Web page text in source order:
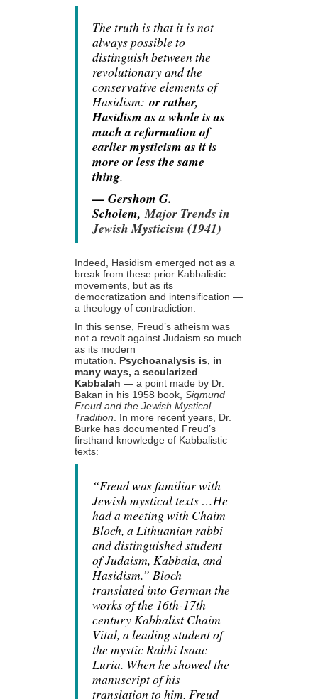
The truth is that it is not
always possible to
distinguish between the
revolutionary and the
conservative elements of
Hasidism: or rather,
Hasidism as a whole is as
much a reformation of
earlier mysticism as it is
more or less the same
thing.
— Gershom G.
Scholem,Major Trends in
Jewish Mysticism (1941)
Indeed, Hasidism emerged not as a
break from these prior Kabbalistic
movements, but as its
democratization and intensification —
a theology of contradiction.
In this sense, Freud’s atheism was
not a revolt against Judaism so much
as its modern
mutation. Psychoanalysis is, in
many ways, a secularized
Kabbalah — a point made by Dr.
Bakan in his 1958 book, Sigmund
Freud and the Jewish Mystical
Tradition . In more recent years, Dr.
Burke has documented Freud’s
firsthand knowledge of Kabbalistic
texts:
“Freud was familiar with
Jewish mystical texts …He
had a meeting with Chaim
Bloch, a Lithuanian rabbi
and distinguished student
of Judaism, Kabbala, and
Hasidism.” Bloch
translated into German the
works of the 16th-17th
century Kabbalist Chaim
Vital, a leading student of
the mystic Rabbi Isaac
Luria. When he showed the
manuscript of his
translation to him, Freud